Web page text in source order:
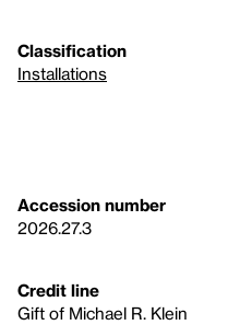
Classification
Installations
Accession number
2026.27.3
Credit line
Gift of Michael R. Klein